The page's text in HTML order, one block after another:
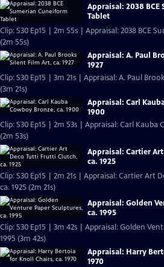
Appraisal: 2038
Tablet
Clip: S30 Ep15 | 2m 55s | Appraisal: 2038 BCE
(2m 55s)
Appraisal: A. Paul
1927
Clip: S30 Ep15 | 3m 21s | Appraisal: A. Paul
(3m 21s)
Appraisal: Carl
1900
Clip: S30 Ep15 | 2m 53s | Appraisal: Carl Kauba
(2m 53s)
Appraisal: Cartier
ca. 1925
Clip: S30 Ep15 | 2m 21s | Appraisal: Cartier Art
ca. 1925 (2m 21s)
Appraisal: Golden
ca. 1995
Clip: S30 Ep15 | 3m 42s | Appraisal: Golden
1995 (3m 42s)
Appraisal: Harry
1970